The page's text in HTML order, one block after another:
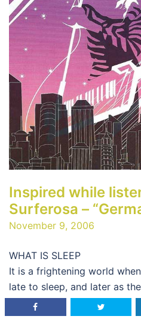
Inspired while
Surferosa –
November 9, 2006
WHAT IS SLEEP
It is a frightening world
late to sleep, and later as
much too early to sleep…so